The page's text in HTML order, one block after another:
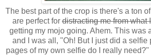
The best part of the crop is there's a ton
are perfect fordistracting me from what
getting my mojo going. Ahem. This was
and I was all, "Oh! But I just did a selfie
pages of my own selfie do I really